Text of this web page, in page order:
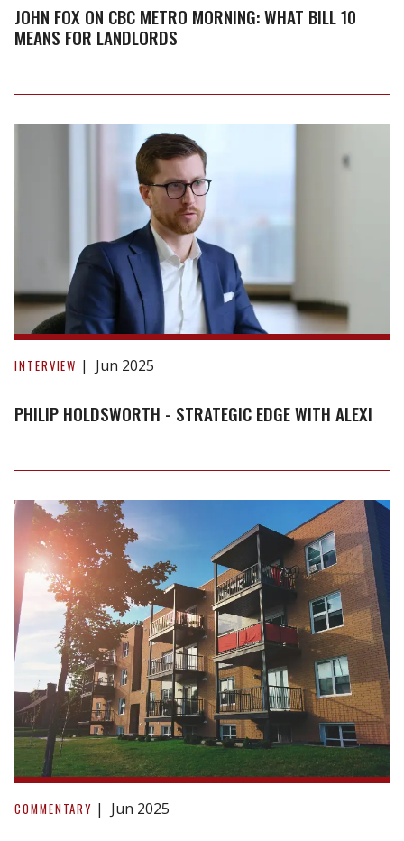
CBC
Metro
Bill
10
JOHN FOX ON CBC METRO MORNING: WHAT BILL 10
MEANS FOR LANDLORDS
Philip
Holdsworth
Strategic
Alexi
INTERVIEW Jun 2025
PHILIP HOLDSWORTH - STRATEGIC EDGE WITH ALEXI
John
Fox
COMMENTARY Jun 2025